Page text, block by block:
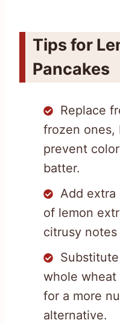
Tips for
Pancakes
Replace
frozen ones,
prevent
batter.
Add extra
of lemon
citrusy
whole
for a more
alternative.